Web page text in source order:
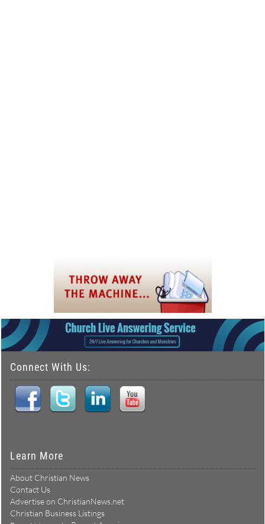
Connect With Us:
Learn More
About Christian News
Contact Us
Advertise on ChristianNews.net
Christian Business Listings